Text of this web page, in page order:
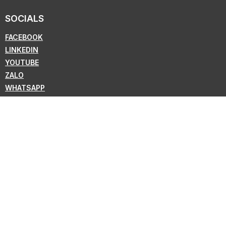
SOCIALS
FACEBOOK
LINKEDIN
YOUTUBE
ZALO
WHATSAPP